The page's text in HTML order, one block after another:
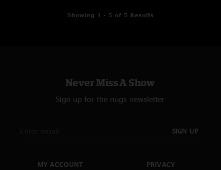
Showing 1 - 5 of 5 Results
Never Miss A Show
Sign up for the nugs newsletter
SIGN UP
MY ACCOUNT PRIVACY